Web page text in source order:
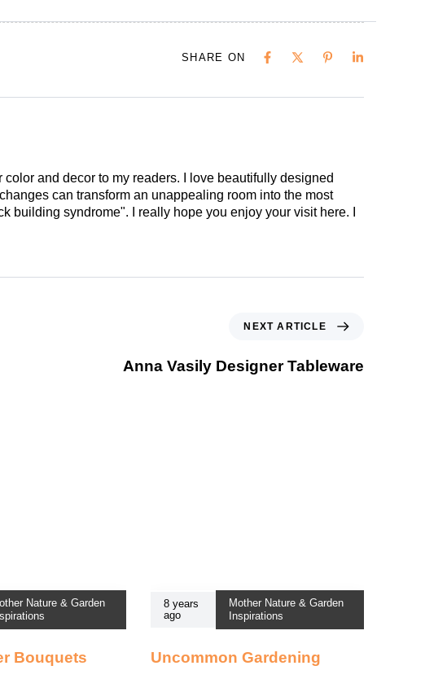
SHARE ON
and decor to my readers. I love beautifully designed
can transform an unappealing room into the most
syndrome". I really hope you enjoy your visit here. I
NEXT ARTICLE
Anna Vasily Designer Tableware
Nature & Garden
Bouquets
8 years
ago
Mother Nature & Garden
Inspirations
Uncommon Gardening